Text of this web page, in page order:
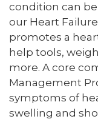
condition can
our Heart
promotes a
help tools,
more. A core
Management
symptoms of
swelling and